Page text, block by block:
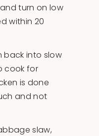
turn on low
within 20
back into slow
cook for
is done
and not
slaw,